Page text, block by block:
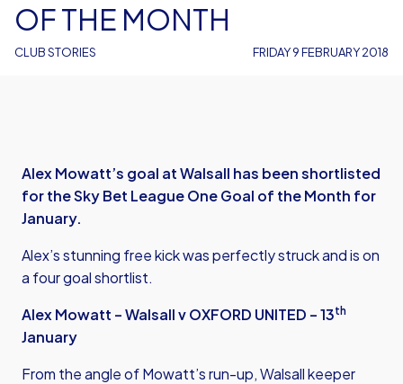
CLUB STORIES
OF THE MONTH
FRIDAY 9 FEBRUARY 2018
Alex Mowatt’s goal at Walsall has been shortlisted
for the Sky Bet League One Goal of the Month for
January.
Alex’s stunning free kick was perfectly struck and is on
a four goal shortlist.
Alex Mowatt – Walsall v OXFORD UNITED – 13th
January
From the angle of Mowatt’s run-up, Walsall keeper